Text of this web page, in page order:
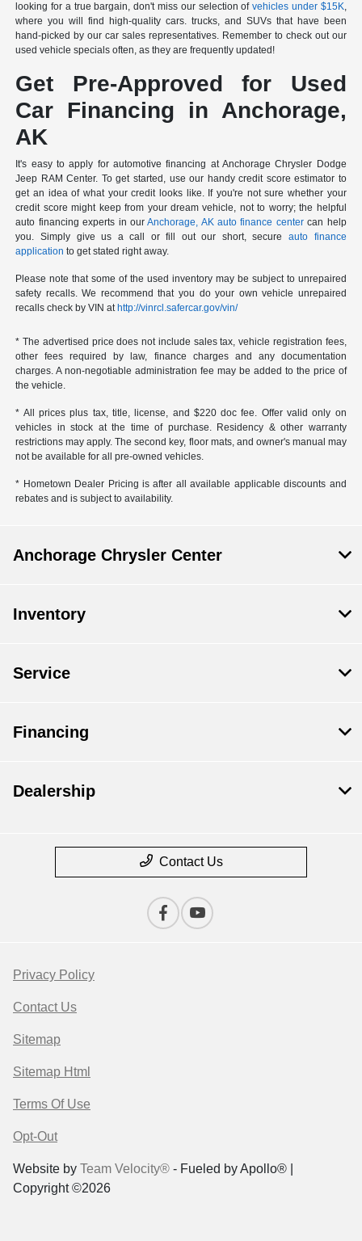
looking for a true bargain, don't miss our selection ofvehicles under $15K,
where you will find high-quality cars. trucks, and SUVs that have been
hand-picked by our car sales representatives. Remember to check out our
used vehicle specials often, as they are frequently updated!
Get Pre-Approved for Used
Car Financing in Anchorage,
AK
It's easy to apply for automotive financing at Anchorage Chrysler Dodge
Jeep RAM Center. To get started, use our handy credit score estimator to
get an idea of what your credit looks like. If you're not sure whether your
credit score might keep from your dream vehicle, not to worry; the helpful
auto financing experts in ourAnchorage, AK auto finance centercan help
you. Simply give us a call or fill out our short, secure auto finance
application to get stated right away.
Please note that some of the used inventory may be subject to unrepaired
safety recalls. We recommend that you do your own vehicle unrepaired
recalls check by VIN at http://vinrcl.safercar.gov/vin/
* The advertised price does not include sales tax, vehicle registration fees,
other fees required by law, finance charges and any documentation
charges. A non-negotiable administration fee may be added to the price of
the vehicle.
* All prices plus tax, title, license, and $220 doc fee. Offer valid only on
vehicles in stock at the time of purchase. Residency & other warranty
restrictions may apply. The second key, floor mats, and owner's manual may
not be available for all pre-owned vehicles.
* Hometown Dealer Pricing is after all available applicable discounts and
rebates and is subject to availability.
Anchorage Chrysler Center
Inventory
Service
Financing
Dealership
Contact Us
Privacy Policy
Contact Us
Sitemap
Sitemap Html
Terms Of Use
Opt-Out
Website by Team Velocity® - Fueled by Apollo® |
Copyright ©2026